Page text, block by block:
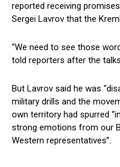
reported receiving
Sergei Lavrov that the
“We need to see those
told reporters after the
But Lavrov said he was
military drills and the
own territory had spurred
strong emotions from our
Western representatives”.